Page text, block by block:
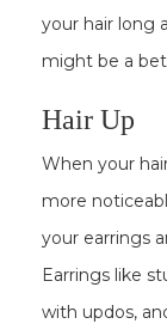
your hair long
might be a
Hair Up
When your
more
your earrings
Earrings like
with updos,